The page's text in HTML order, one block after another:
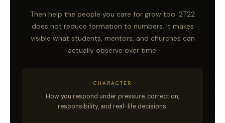
Then help the people you care for grow too. 2T22
does not reduce formation to numbers. It makes
visible what students, mentors, and churches can
actually observe over time.
CHARACTER
How you respond under pressure, correction,
responsibility, and real-life decisions.